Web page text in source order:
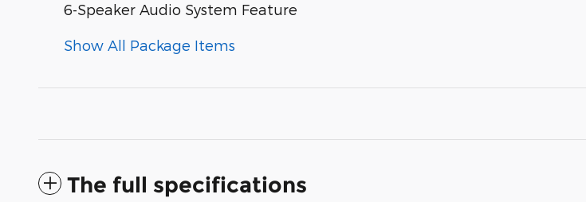
6-Speaker Audio System Feature
Show All Package Items
The full specifications